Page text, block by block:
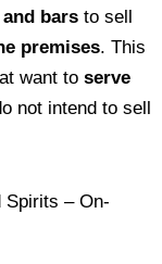
bars to sell
premises. This
want to serve
not intend to sell
Spirits – On-